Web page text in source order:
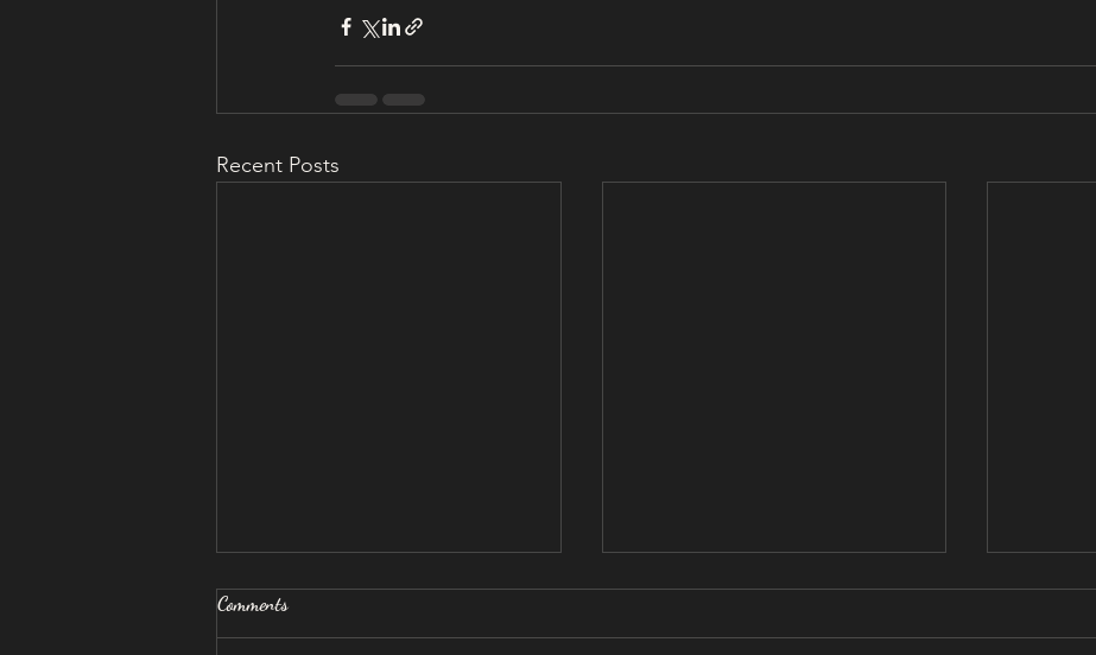
Recent Posts
Comments